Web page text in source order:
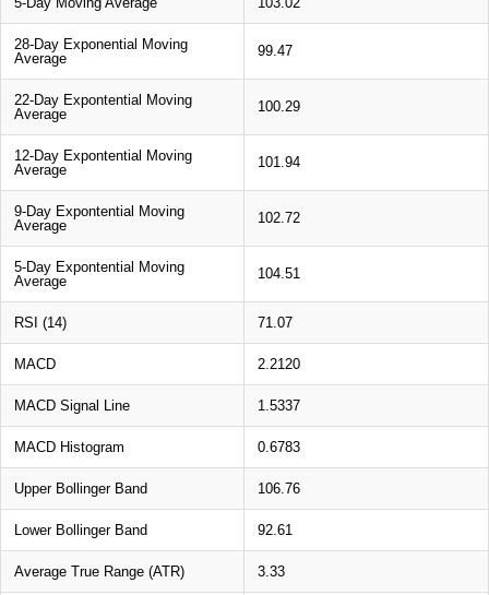
28-Day Exponential Moving
Average
99.47
22-Day Expontential Moving
Average
100.29
12-Day Expontential Moving
Average
101.94
9-Day Expontential Moving
Average
102.72
5-Day Expontential Moving
Average
104.51
RSI (14) 71.07
MACD 2.2120
MACD Signal Line 1.5337
MACD Histogram 0.6783
Upper Bollinger Band 106.76
Lower Bollinger Band 92.61
Average True Range (ATR) 3.33